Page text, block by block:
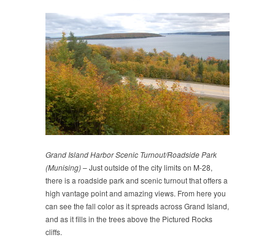
Grand Island Harbor Scenic Turnout/Roadside Park
(Munising)– Just outside of the city limits on M-28,
there is a roadside park and scenic turnout that offers a
high vantage point and amazing views. From here you
can see the fall color as it spreads across Grand Island,
and as it fills in the trees above the Pictured Rocks
cliffs.